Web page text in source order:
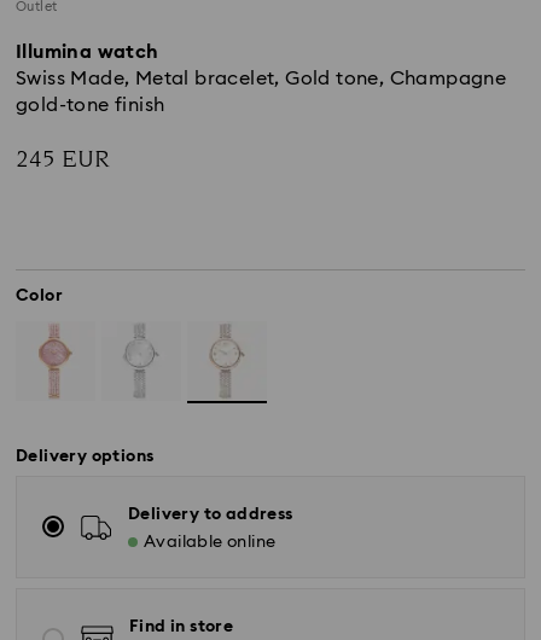
Outlet
Illumina watch
Swiss Made, Metal bracelet, Gold tone, Champagne
gold-tone finish
245 EUR
Color
Delivery options
Delivery to address
Available online
Find in store